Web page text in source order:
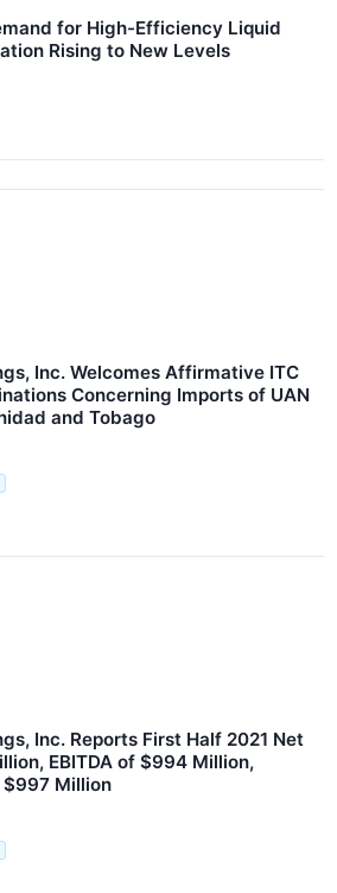
for High-Efficiency Liquid
Rising to New Levels
Inc. Welcomes Affirmative ITC
Concerning Imports of UAN
and Tobago
Inc. Reports First Half 2021 Net
EBITDA of $994 Million,
$997 Million